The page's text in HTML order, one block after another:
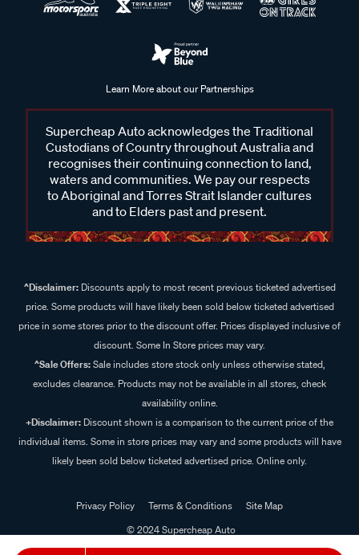
Learn More about our Partnerships
Supercheap Auto acknowledges the Traditional
Custodians of Country throughout Australia and
recognises their continuing connection to land,
waters and communities. We pay our respects
to Aboriginal and Torres Strait Islander cultures
and to Elders past and present.
^Disclaimer:Discounts apply to most recent previous ticketed advertised
price. Some products will have likely been sold below ticketed advertised
price in some stores prior to the discount offer. Prices displayed inclusive of
discount. Some In Store prices may vary.
^Sale Offers:Sale includes store stock only unless otherwise stated,
excludes clearance. Products may not be available in all stores, check
availability online.
+Disclaimer: Discount shown is a comparison to the current price of the
individual items. Some in store prices may vary and some products will have
likely been sold below ticketed advertised price. Online only.
Privacy Policy Terms & Conditions
Site Map
© 2024 Supercheap Auto